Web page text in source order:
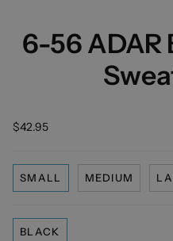
6-56 ADAR
$42.95
SMALL MEDIUM
BLACK